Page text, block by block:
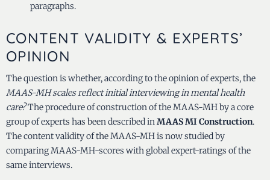
paragraphs.
CONTENT VALIDITY & EXPERTS’
OPINION
The question is whether, according to the opinion of experts, the
MAAS-MH scales reflect initial interviewing in mental health
care?The procedure of construction of the MAAS-MH by a core
group of experts has been described inMAAS MI Construction.
The content validity of the MAAS-MH is now studied by
comparing MAAS-MH-scores with global expert-ratings of the
same interviews.